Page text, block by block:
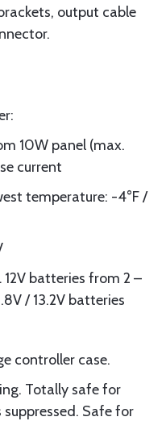
output cable
10W panel (max.
current
temperature: -4°F /
12V batteries from 2 –
/ 13.2V batteries
controller case.
Totally safe for
Safe for